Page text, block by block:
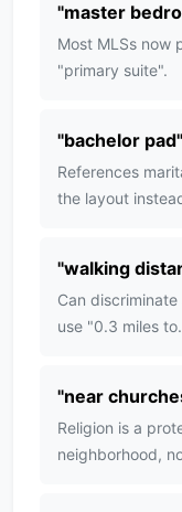
"master
Most MLSs now
"primary suite".
"bachelor pad"
References
the layout
"walking
Can
use "0.3 miles
"near
Religion is a
neighborhood,